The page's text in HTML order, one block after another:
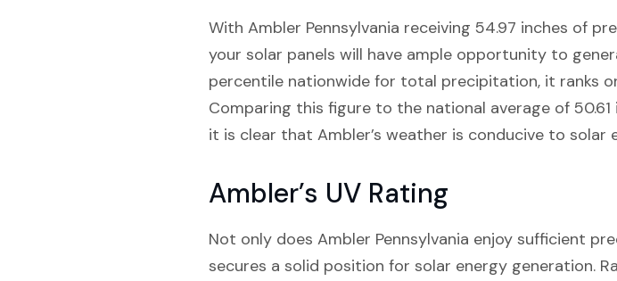
With Ambler Pennsylvania receiving 54.97 inches of
your solar panels will have ample opportunity to
percentile nationwide for total precipitation, it ranks
Comparing this figure to the national average of 50.61
it is clear that Ambler’s weather is conducive to solar
Ambler’s UV Rating
Not only does Ambler Pennsylvania enjoy sufficient
secures a solid position for solar energy generation.